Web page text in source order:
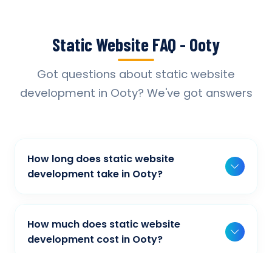
Static Website FAQ - Ooty
Got questions about static website
development in Ooty? We've got answers
How long does static website
development take in Ooty?
Typically, a basic project takes 2-3 weeks,
while more complex projects can take 4-8
weeks. Timeline depends on project scope,
How much does static website
development cost in Ooty?